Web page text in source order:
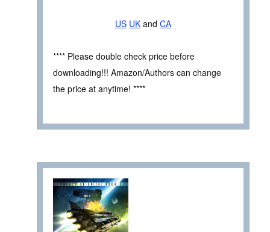
US UK and CA
**** Please double check price before
downloading!!! Amazon/Authors can change
the price at anytime! ****